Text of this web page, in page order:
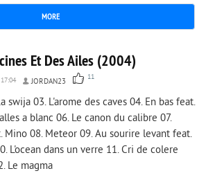
MORE
Et Des Ailes (2004)
JORDAN23 11
swija 03. L'arome des caves 04. En bas feat.
a blanc 06. Le canon du calibre 07.
08. Meteor 09. Au sourire levant feat.
L'ocean dans un verre 11. Cri de colere
Le magma